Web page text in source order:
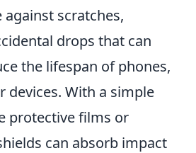
scratches,
drops that can
the lifespan of phones,
devices. With a simple
protective films or
can absorb impact